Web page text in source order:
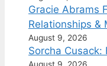
Gracie Abrams
Relationships &
August 9, 2026
Sorcha Cusack:
August 9, 2026